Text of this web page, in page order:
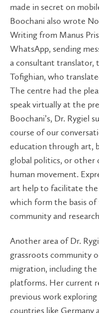
made in secret on
Boochani also wrote
Writing from Manus
WhatsApp, sending
a consultant
Tofighian, who
The centre had the
speak virtually at the
Boochani’s, Dr. Rygiel
course of our
education through art,
global politics, or other
human movement.
art help to facilitate the
which form the basis of
community and
Another area of Dr.
grassroots community
migration, including
platforms. Her current
previous work
countries like Germany